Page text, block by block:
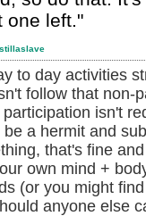
one left."
stillaslave
to day activities
follow that non-
isn't
a hermit and
that's fine
own mind +
(or you might
anyone else